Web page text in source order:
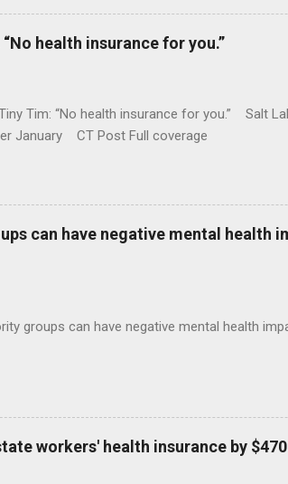
health insurance for you.”
Tim: “No health insurance for you.” Salt
January CT Post Full coverage
can have negative mental health
groups can have negative mental health
workers' health insurance by